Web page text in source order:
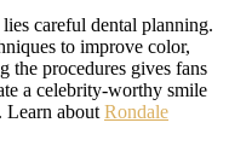
careful dental planning.
to improve color,
the procedures gives fans
a celebrity-worthy smile
Learn about Rondale